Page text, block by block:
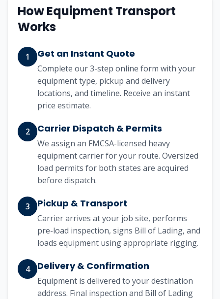
How Equipment Transport
Works
1 Get an Instant Quote
Complete our 3-step online form with your
equipment type, pickup and delivery
locations, and timeline. Receive an instant
price estimate.
2 Carrier Dispatch & Permits
We assign an FMCSA-licensed heavy
equipment carrier for your route. Oversized
load permits for both states are acquired
before dispatch.
3 Pickup & Transport
Carrier arrives at your job site, performs
pre-load inspection, signs Bill of Lading, and
loads equipment using appropriate rigging.
4 Delivery & Confirmation
Equipment is delivered to your destination
address. Final inspection and Bill of Lading